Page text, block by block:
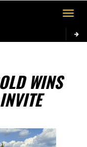
Toggle
WINS